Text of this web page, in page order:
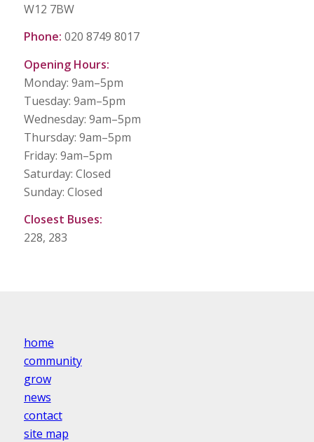
W12 7BW
Phone: 020 8749 8017
Opening Hours:
Monday: 9am–5pm
Tuesday: 9am–5pm
Wednesday: 9am–5pm
Thursday: 9am–5pm
Friday: 9am–5pm
Saturday: Closed
Sunday: Closed
Closest Buses:
228, 283
home
community
grow
news
contact
site map